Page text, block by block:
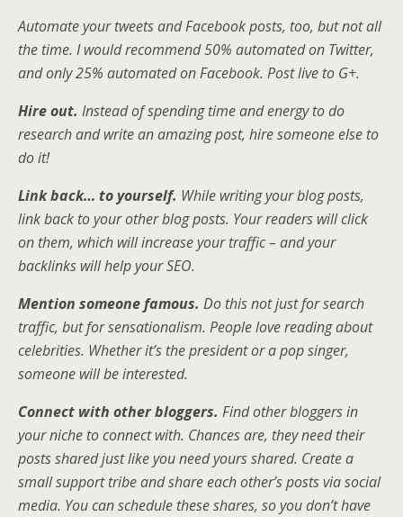
Automate your tweets and Facebook posts, too, but not all
the time. I would recommend 50% automated on Twitter,
and only 25% automated on Facebook. Post live to G+.
Hire out. Instead of spending time and energy to do
research and write an amazing post, hire someone else to
do it!
Link back… to yourself. While writing your blog posts,
link back to your other blog posts. Your readers will click
on them, which will increase your traffic – and your
backlinks will help your SEO.
Mention someone famous. Do this not just for search
traffic, but for sensationalism. People love reading about
celebrities. Whether it’s the president or a pop singer,
someone will be interested.
Connect with other bloggers. Find other bloggers in
your niche to connect with. Chances are, they need their
posts shared just like you need yours shared. Create a
small support tribe and share each other’s posts via social
media. You can schedule these shares, so you don’t have